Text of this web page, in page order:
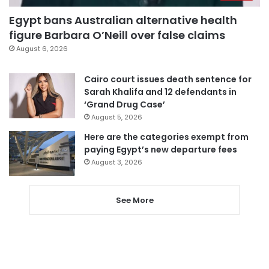
Egypt bans Australian alternative health
figure Barbara O’Neill over false claims
August 6, 2026
Cairo court issues death sentence for
Sarah Khalifa and 12 defendants in
‘Grand Drug Case’
August 5, 2026
Here are the categories exempt from
paying Egypt’s new departure fees
August 3, 2026
See More